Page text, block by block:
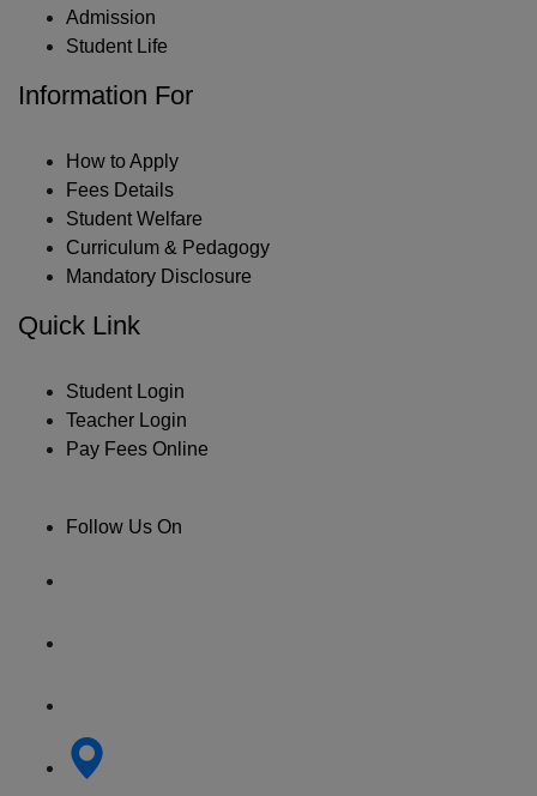
Admission
Student Life
Information For
How to Apply
Fees Details
Student Welfare
Curriculum & Pedagogy
Mandatory Disclosure
Quick Link
Student Login
Teacher Login
Pay Fees Online
Follow Us On